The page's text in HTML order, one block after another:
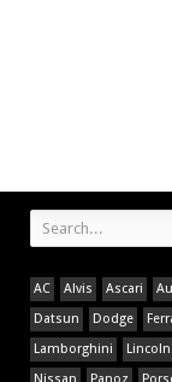
AC Alvis Ascari
Datsun
Dodge
Lamborghini
Lincoln